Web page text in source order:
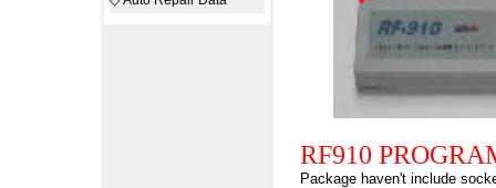
RF910
Package haven't include